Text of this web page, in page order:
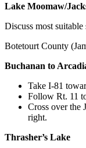
Lake Moomaw/
Discuss most
Botetourt County
Buchanan to
Take I-81
Follow Rt. 11
Cross over the
right.
Thrasher’s Lake